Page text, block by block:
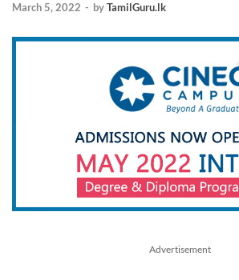
March 5, 2022 - byTamilGuru.lk
Advertisement